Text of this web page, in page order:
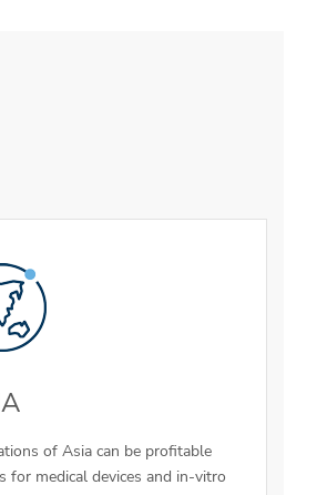
of Asia can be profitable
for medical devices and in-vitro